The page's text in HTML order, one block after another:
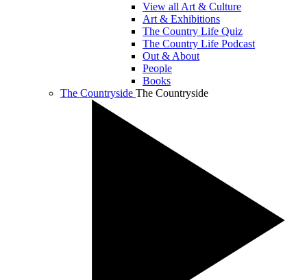
View all Art & Culture
Art & Exhibitions
The Country Life Quiz
The Country Life Podcast
Out & About
People
Books
The Countryside The Countryside